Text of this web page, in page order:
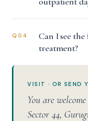
Q04
Can I see
treatment?
VISIT · OR SEND
You are
Sector 44,